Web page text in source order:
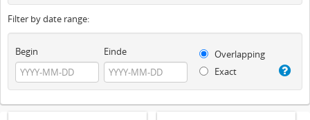
Filter by date range:
Begin Einde
Overlapping
Exact